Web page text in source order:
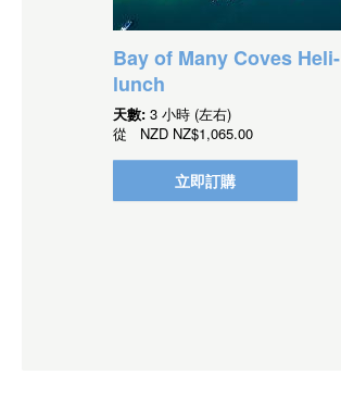
Bay of Many Coves Heli-
lunch
天數: 3 小時 (左右)
從 NZD NZ$1,065.00
立即訂購